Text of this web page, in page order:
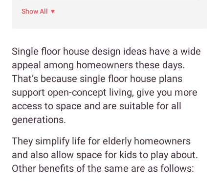
Show All ▼
Single floor house design ideas have a wide
appeal among homeowners these days.
That’s because single floor house plans
support open-concept living, give you more
access to space and are suitable for all
generations.
They simplify life for elderly homeowners
and also allow space for kids to play about.
Other benefits of the same are as follows: